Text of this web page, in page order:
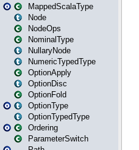
MappedScalaType
Node
NodeOps
NominalType
NullaryNode
NumericTypedType
OptionApply
OptionDisc
OptionFold
OptionType
OptionTypedType
Ordering
ParameterSwitch